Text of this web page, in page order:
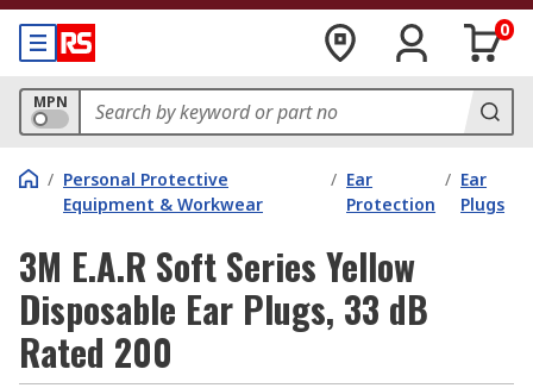
0
MPN
/ Personal Protective
Equipment & Workwear
/ Ear
Protection
/ Ear
Plugs
3M E.A.R Soft Series Yellow
Disposable Ear Plugs, 33 dB
Rated 200